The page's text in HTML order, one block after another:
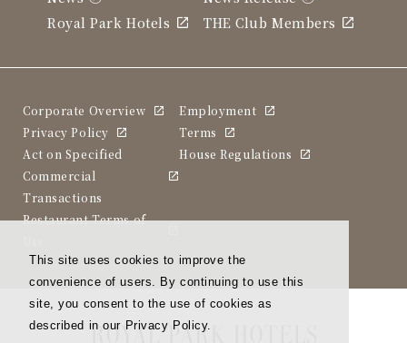
This site uses cookies to improve the
convenience of users. By continuing to use this
site, you consent to the use of cookies as
described in our Privacy Policy.
Royal Park Hotels
THE Club Members
Corporate Overview
Employment
Privacy Policy
Terms
Act on Specified
Commercial
Transactions
House Regulations
Restaurant Terms of